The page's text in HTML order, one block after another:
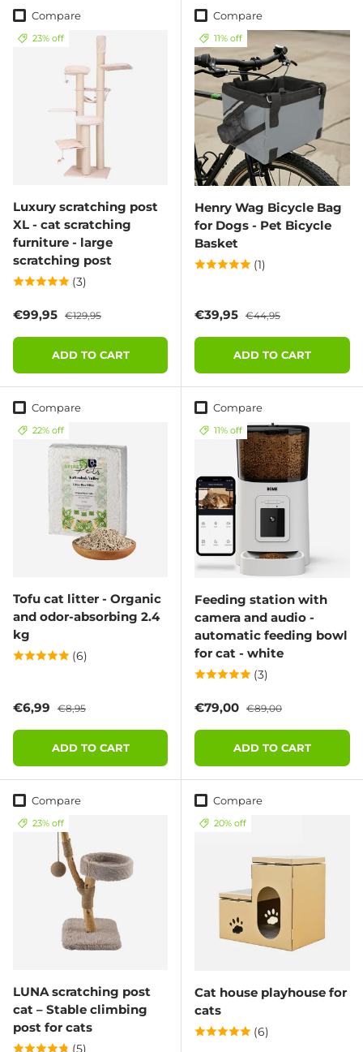
Compare
23% off
Luxury scratching post
XL - cat scratching
furniture - large
scratching post
(3)
Sale price
€99,95 Regular price
€129,95
ADD TO CART
Compare
11% off
Henry Wag Bicycle Bag
for Dogs - Pet Bicycle
Basket
(1)
Sale price
€39,95 Regular price
€44,95
ADD TO CART
Compare
22% off
Tofu cat litter - Organic
and odor-absorbing 2.4
kg
(6)
Sale price
€6,99 Regular price
€8,95
ADD TO CART
Compare
11% off
Feeding station with
camera and audio -
automatic feeding bowl
for cat - white
(3)
Sale price
€79,00 Regular price
€89,00
ADD TO CART
Compare
23% off
LUNA scratching post
cat – Stable climbing
post for cats
(5)
Compare
20% off
Cat house playhouse for
cats
(6)